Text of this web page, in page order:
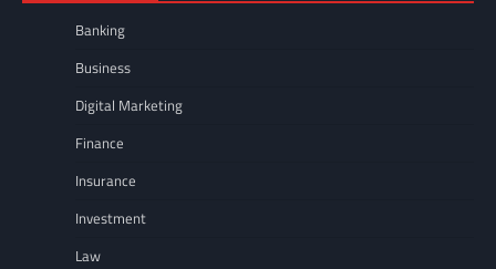
Banking
Business
Digital Marketing
Finance
Insurance
Investment
Law